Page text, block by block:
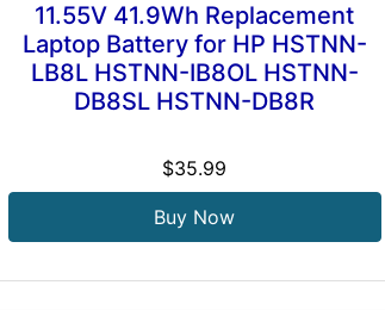
11.55V 41.9Wh Replacement
Laptop Battery for HP HSTNN-
LB8L HSTNN-IB8OL HSTNN-
DB8SL HSTNN-DB8R
$35.99
Buy Now